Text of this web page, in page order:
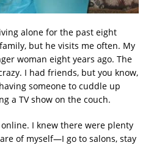
alone for the past eight
but he visits me often. My
woman eight years ago. The
I had friends, but you know,
someone to cuddle up
a TV show on the couch.
I knew there were plenty
of myself—I go to salons, stay